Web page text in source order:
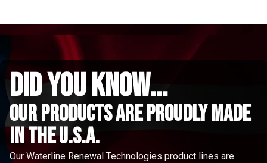
did you know...
Our Products are proudly made
in the u.s.a.
Our Waterline Renewal Technologies product lines are